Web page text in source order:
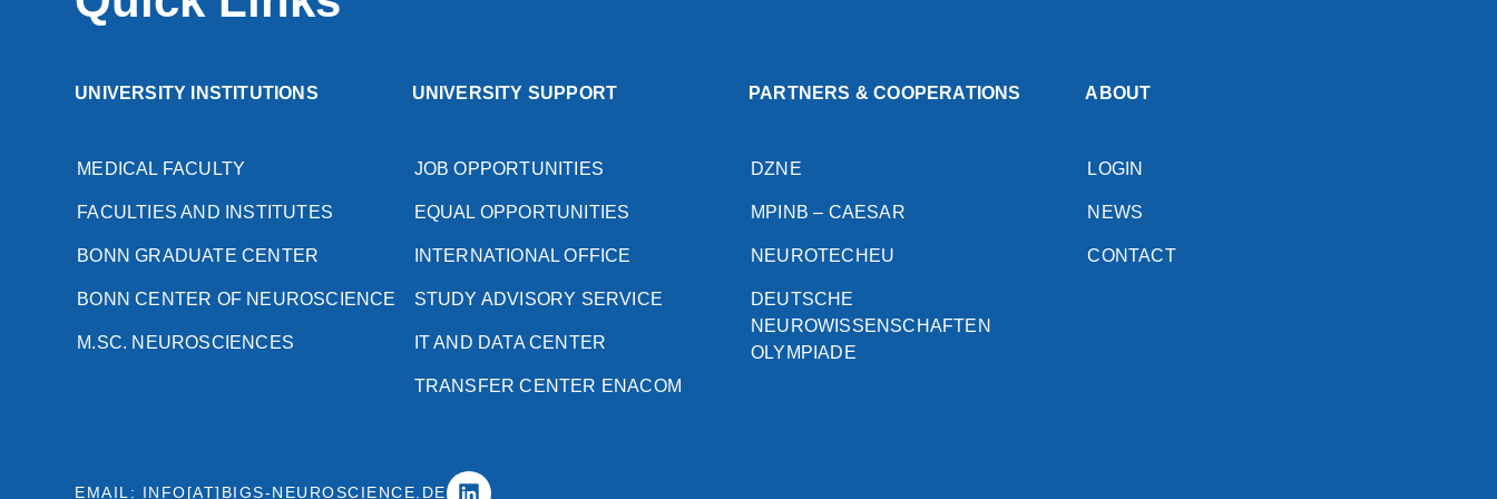
UNIVERSITY INSTITUTIONS
MEDICAL FACULTY
FACULTIES AND INSTITUTES
BONN GRADUATE CENTER
BONN CENTER OF NEUROSCIENCE
M.SC. NEUROSCIENCES
UNIVERSITY SUPPORT
JOB OPPORTUNITIES
EQUAL OPPORTUNITIES
INTERNATIONAL OFFICE
STUDY ADVISORY SERVICE
IT AND DATA CENTER
TRANSFER CENTER ENACOM
PARTNERS & COOPERATIONS
DZNE
MPINB – CAESAR
NEUROTECHEU
DEUTSCHE
NEUROWISSENSCHAFTEN
OLYMPIADE
ABOUT
LOGIN
NEWS
CONTACT
EMAIL: INFO[AT]BIGS-NEUROSCIENCE.DE